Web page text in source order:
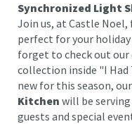
Synchronized Light
Join us, at Castle
perfect for your
forget to check out
collection inside "I Had
new for this season, our
Kitchen will be
guests and special